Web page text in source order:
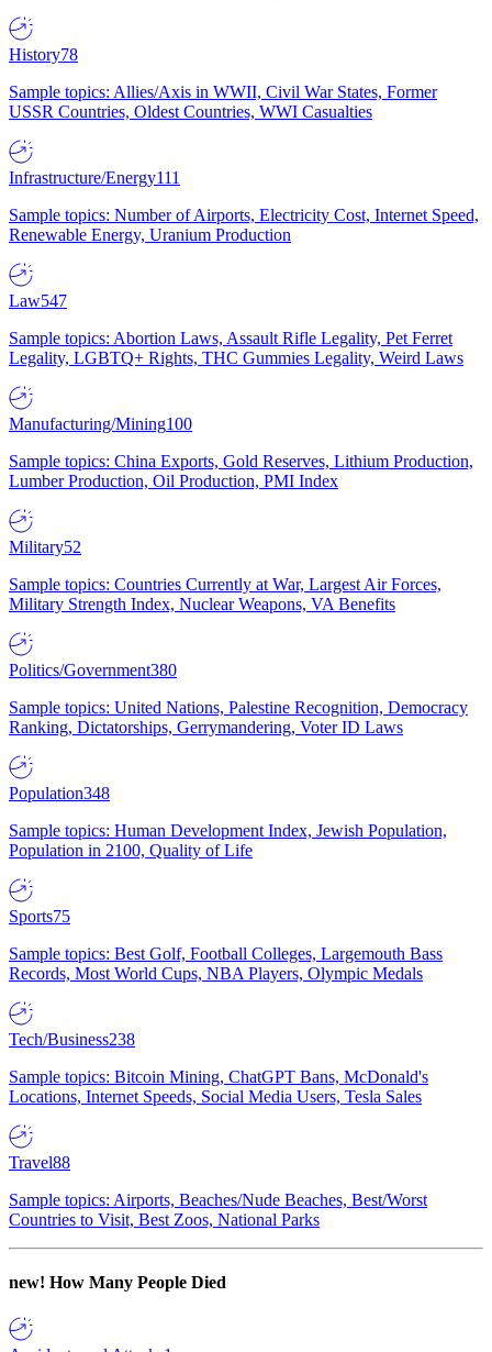
History78
Sample topics: Allies/Axis in WWII, Civil War States, Former
USSR Countries, Oldest Countries, WWI Casualties
Infrastructure/Energy111
Sample topics: Number of Airports, Electricity Cost, Internet Speed,
Renewable Energy, Uranium Production
Law547
Sample topics: Abortion Laws, Assault Rifle Legality, Pet Ferret
Legality, LGBTQ+ Rights, THC Gummies Legality, Weird Laws
Manufacturing/Mining100
Sample topics: China Exports, Gold Reserves, Lithium Production,
Lumber Production, Oil Production, PMI Index
Military52
Sample topics: Countries Currently at War, Largest Air Forces,
Military Strength Index, Nuclear Weapons, VA Benefits
Politics/Government380
Sample topics: United Nations, Palestine Recognition, Democracy
Ranking, Dictatorships, Gerrymandering, Voter ID Laws
Population348
Sample topics: Human Development Index, Jewish Population,
Population in 2100, Quality of Life
Sports75
Sample topics: Best Golf, Football Colleges, Largemouth Bass
Records, Most World Cups, NBA Players, Olympic Medals
Tech/Business238
Sample topics: Bitcoin Mining, ChatGPT Bans, McDonald's
Locations, Internet Speeds, Social Media Users, Tesla Sales
Travel88
Sample topics: Airports, Beaches/Nude Beaches, Best/Worst
Countries to Visit, Best Zoos, National Parks
new! How Many People Died